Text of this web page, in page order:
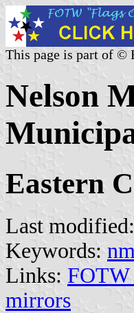
This page is part of ©
Nelson
Eastern
Last modified:
Keywords:
Links: FOTW
mirrors